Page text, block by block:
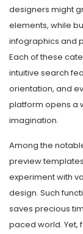
designers might
elements, while
infographics and
Each of these
intuitive search
orientation, and
platform opens a
imagination.
Among the
preview
experiment with
design. Such
saves precious
paced world. Yet,